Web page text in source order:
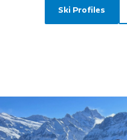
Ski Profiles